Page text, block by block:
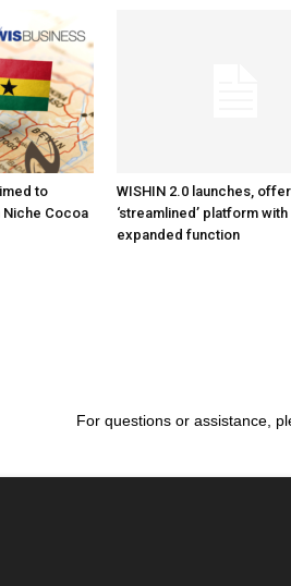
to
Cocoa
WISHIN 2.0 launches,
‘streamlined’ platform with
expanded function
For questions or assistance,